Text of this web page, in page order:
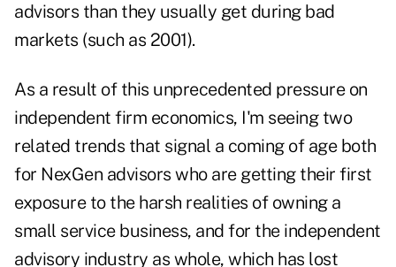
advisors than they usually get during bad
markets (such as 2001).
As a result of this unprecedented pressure on
independent firm economics, I'm seeing two
related trends that signal a coming of age both
for NexGen advisors who are getting their first
exposure to the harsh realities of owning a
small service business, and for the independent
advisory industry as whole, which has lost